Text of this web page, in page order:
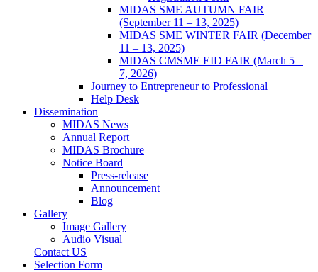
MIDAS SME AUTUMN FAIR
(September 11 – 13, 2025)
MIDAS SME WINTER FAIR (December
11 – 13, 2025)
MIDAS CMSME EID FAIR (March 5 –
7, 2026)​
Journey to Entrepreneur to Professional
Help Desk
Dissemination
MIDAS News
Annual Report
MIDAS Brochure
Notice Board
Press-release
Announcement
Blog
Gallery
Image Gallery
Audio Visual
Contact US
Selection Form